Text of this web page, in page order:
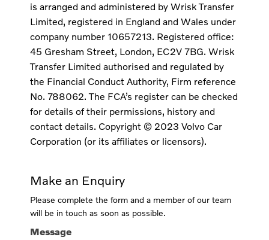
is arranged and administered by Wrisk Transfer
Limited, registered in England and Wales under
company number 10657213. Registered office:
45 Gresham Street, London, EC2V 7BG. Wrisk
Transfer Limited authorised and regulated by
the Financial Conduct Authority, Firm reference
No. 788062. The FCA’s register can be checked
for details of their permissions, history and
contact details. Copyright © 2023 Volvo Car
Corporation (or its affiliates or licensors).
Make an Enquiry
Please complete the form and a member of our team
will be in touch as soon as possible.
Message